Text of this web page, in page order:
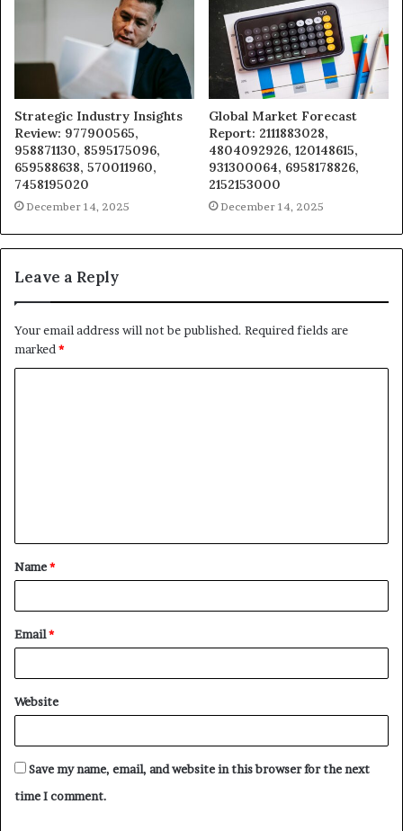
Strategic Industry Insights
Review: 977900565,
958871130, 8595175096,
659588638, 570011960,
7458195020
December 14, 2025
Global Market Forecast
Report: 2111883028,
4804092926, 120148615,
931300064, 6958178826,
2152153000
December 14, 2025
Leave a Reply
Your email address will not be published. Required fields are
marked *
t
*
Name*
Email*
Website
Save my name, email, and website in this browser for the next
time I comment.